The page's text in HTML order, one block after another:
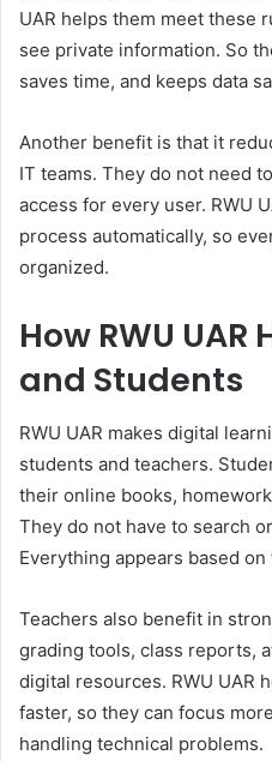
UAR helps them meet these
see private information. So
saves time, and keeps data
Another benefit is that it
IT teams. They do not need
access for every user. RWU
process automatically, so
organized.
How RWU
and Students
RWU UAR makes digital
students and teachers.
their online books,
They do not have to search
Everything appears based
Teachers also benefit in
grading tools, class reports,
digital resources. RWU UAR
faster, so they can focus
handling technical problems.